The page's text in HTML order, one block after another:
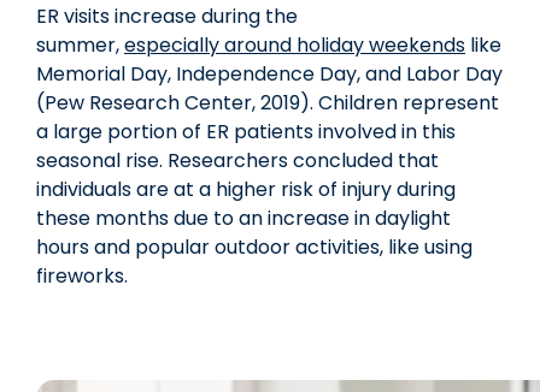
ER visits increase during the
summer,especially around holiday weekends like
Memorial Day, Independence Day, and Labor Day
(Pew Research Center, 2019). Children represent
a large portion of ER patients involved in this
seasonal rise. Researchers concluded that
individuals are at a higher risk of injury during
these months due to an increase in daylight
hours and popular outdoor activities, like using
fireworks.